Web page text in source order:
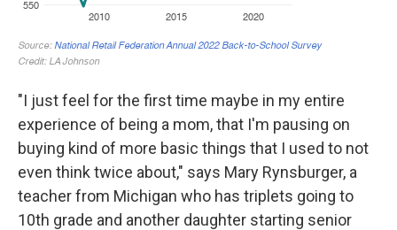
"I just feel for the first time maybe in my entire
experience of being a mom, that I'm pausing on
buying kind of more basic things that I used to not
even think twice about," says Mary Rynsburger, a
teacher from Michigan who has triplets going to
10th grade and another daughter starting senior